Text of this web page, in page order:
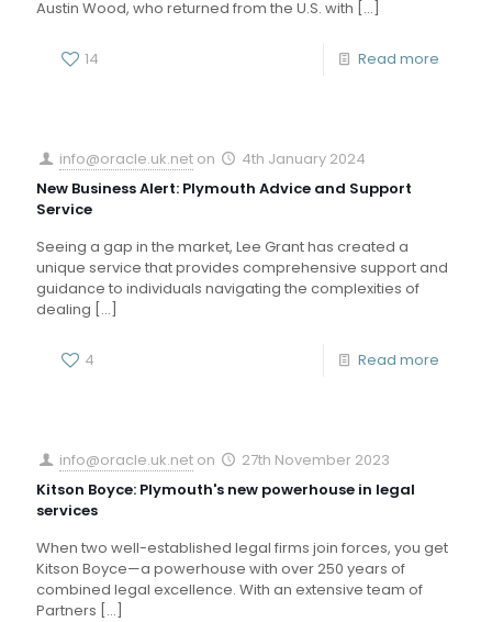
Austin Wood, who returned from the U.S. with […]
14 Read more
info@oracle.uk.net on
4th January 2024
New Business Alert: Plymouth Advice and Support
Service
Seeing a gap in the market, Lee Grant has created a
unique service that provides comprehensive support and
guidance to individuals navigating the complexities of
dealing […]
4 Read more
info@oracle.uk.net on
27th November 2023
Kitson Boyce: Plymouth's new powerhouse in legal
services
When two well-established legal firms join forces, you get
Kitson Boyce—a powerhouse with over 250 years of
combined legal excellence. With an extensive team of
Partners […]